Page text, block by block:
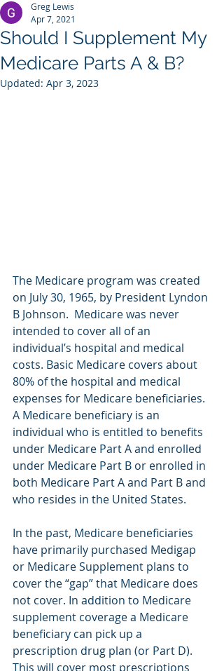
Should I Supplement My
Medicare Parts A & B?
Greg Lewis
Apr 7, 2021
Updated: Apr 3, 2023
The Medicare program was created
on July 30, 1965, by President Lyndon
B Johnson.  Medicare was never
intended to cover all of an
individual’s hospital and medical
costs. Basic Medicare covers about
80% of the hospital and medical
expenses for Medicare beneficiaries.
A Medicare beneficiary is an
individual who is entitled to benefits
under Medicare Part A and enrolled
under Medicare Part B or enrolled in
both Medicare Part A and Part B and
who resides in the United States.
In the past, Medicare beneficiaries
have primarily purchased Medigap
or Medicare Supplement plans to
cover the “gap” that Medicare does
not cover. In addition to Medicare
supplement coverage a Medicare
beneficiary can pick up a
prescription drug plan (or Part D).
This will cover most prescriptions